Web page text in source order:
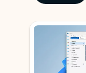
Showing slide 1 of 3